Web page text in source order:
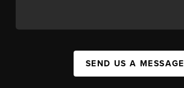
SEND US A MESSAGE